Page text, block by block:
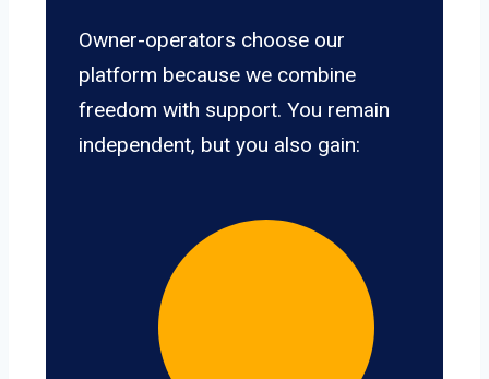
Owner-operators choose our
platform because we combine
freedom with support. You remain
independent, but you also gain: